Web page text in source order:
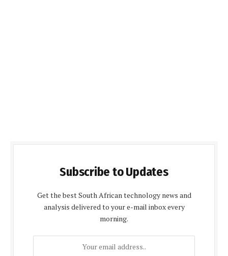
Subscribe to Updates
Get the best South African technology news and
analysis delivered to your e-mail inbox every
morning.